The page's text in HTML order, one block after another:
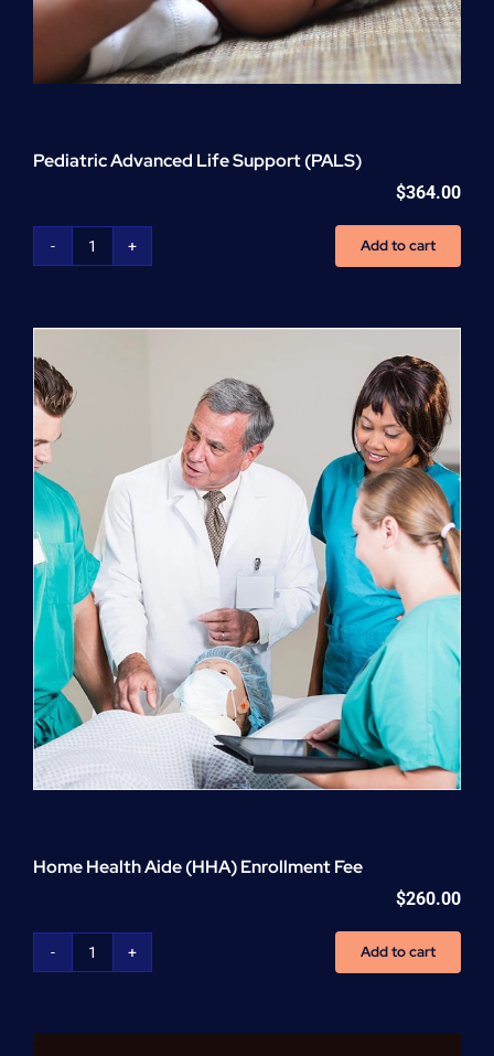
Pediatric Advanced Life Support (PALS)
$364.00
Pediatric
Support
Add to cart
Home Health Aide (HHA) Enrollment Fee
$260.00
Home
(HHA)
Add to cart